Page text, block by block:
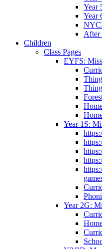
Year
Year
After
Children
Class Pages
EYFS:
Year 1S:
Year 2G: